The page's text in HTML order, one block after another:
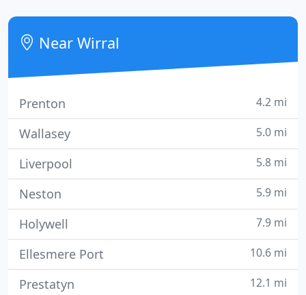
is everything to us.
Near Wirral
Prenton 4.2 mi
Wallasey 5.0 mi
Liverpool 5.8 mi
Neston 5.9 mi
Holywell 7.9 mi
Ellesmere Port 10.6 mi
Prestatyn 12.1 mi